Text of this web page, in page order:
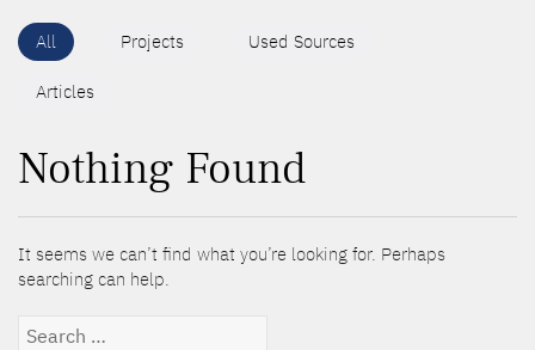
All Projects Used Sources
Articles
Nothing Found
It seems we can’t find what you’re looking for. Perhaps
searching can help.
Search